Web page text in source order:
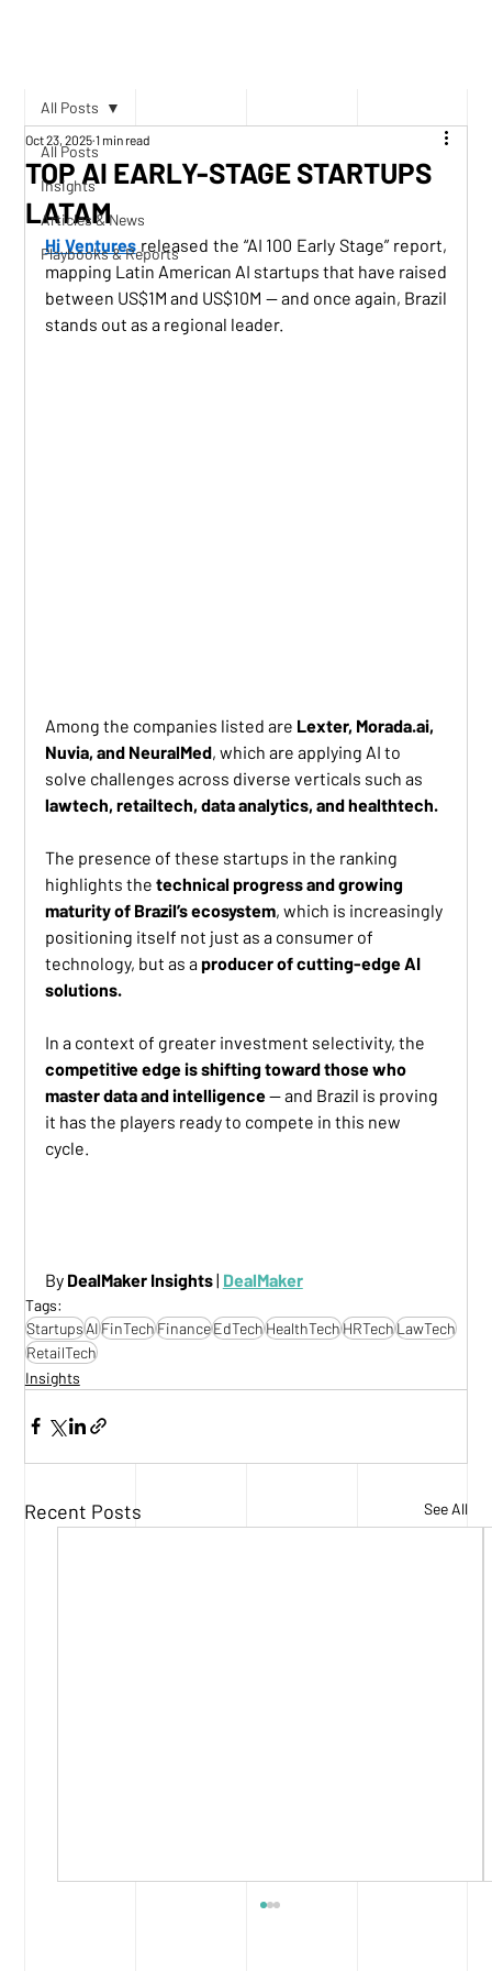
All Posts
Insights
Articles & News
Playbooks & Reports
All Posts
TOP AI EARLY-STAGE STARTUPS
LATAM
Oct 23, 2025 1 min read
Hi Ventures released the “AI 100 Early Stage” report,
mapping Latin American AI startups that have raised
between US$1M and US$10M — and once again, Brazil
stands out as a regional leader.
Among the companies listed are Lexter, Morada.ai,
Nuvia, and NeuralMed, which are applying AI to
solve challenges across diverse verticals such as
lawtech, retailtech, data analytics, and healthtech.
The presence of these startups in the ranking
highlights the technical progress and growing
maturity of Brazil’s ecosystem, which is increasingly
positioning itself not just as a consumer of
technology, but as a producer of cutting-edge AI
solutions.
In a context of greater investment selectivity, the
competitive edge is shifting toward those who
master data and intelligence — and Brazil is proving
it has the players ready to compete in this new
cycle.
By DealMaker Insights | DealMaker
Tags:
StartupsAIFinTechFinanceEdTechHealthTechHRTechLawTech
RetailTech
Insights
Recent Posts See All